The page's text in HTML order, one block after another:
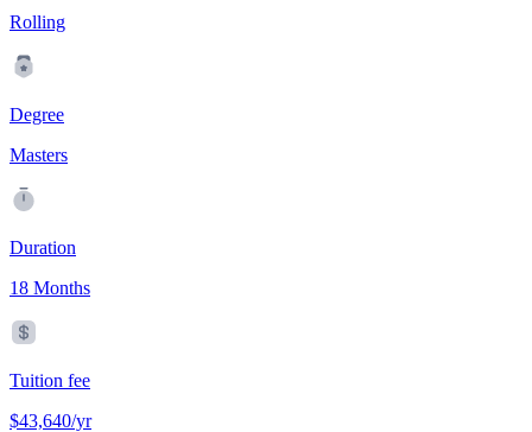
Rolling
Degree
Masters
Duration
18 Months
Tuition fee
$43,640/yr